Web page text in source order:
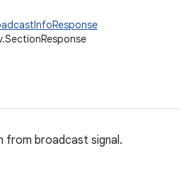
from broadcast signal.